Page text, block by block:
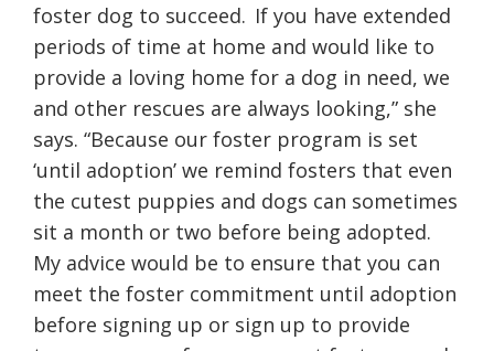
foster dog to succeed. If you have extended
periods of time at home and would like to
provide a loving home for a dog in need, we
and other rescues are always looking,” she
says. “Because our foster program is set
‘until adoption’ we remind fosters that even
the cutest puppies and dogs can sometimes
sit a month or two before being adopted.
My advice would be to ensure that you can
meet the foster commitment until adoption
before signing up or sign up to provide